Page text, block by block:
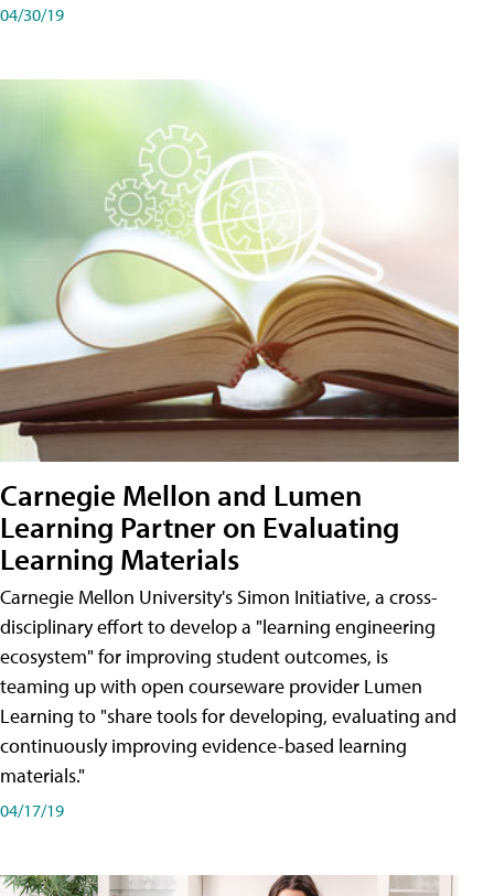
04/30/19
Carnegie Mellon and Lumen
Learning Partner on Evaluating
Learning Materials
Carnegie Mellon University's Simon Initiative, a cross-
disciplinary effort to develop a "learning engineering
ecosystem" for improving student outcomes, is
teaming up with open courseware provider Lumen
Learning to "share tools for developing, evaluating and
continuously improving evidence-based learning
materials."
04/17/19